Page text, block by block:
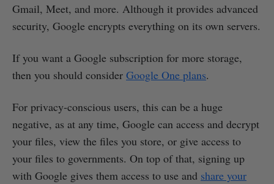
Gmail, Meet, and more. Although it provides advanced
security, Google encrypts everything on its own servers.
If you want a Google subscription for more storage,
then you should consider Google One plans.
For privacy-conscious users, this can be a huge
negative, as at any time, Google can access and decrypt
your files, view the files you store, or give access to
your files to governments. On top of that, signing up
with Google gives them access to use and share your